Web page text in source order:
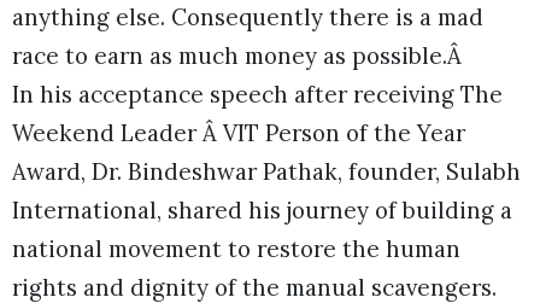
anything else. Consequently there is a mad
race to earn as much money as possible.Â
In his acceptance speech after receiving The
Weekend Leader Â VIT Person of the Year
Award, Dr. Bindeshwar Pathak, founder, Sulabh
International, shared his journey of building a
national movement to restore the human
rights and dignity of the manual scavengers.